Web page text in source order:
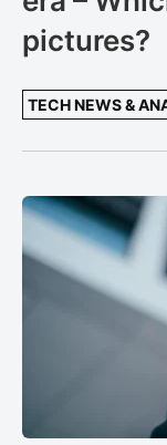
pictures?
TECH NEWS &